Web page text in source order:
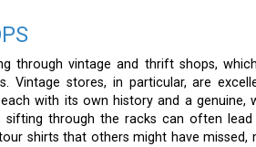
through vintage and thrift shops,
Vintage stores, in particular, are
with its own history and a genuine,
sifting through the racks can often
shirts that others might have missed,